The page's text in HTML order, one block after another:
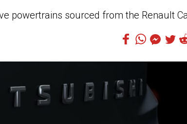
powertrains sourced from the Renault